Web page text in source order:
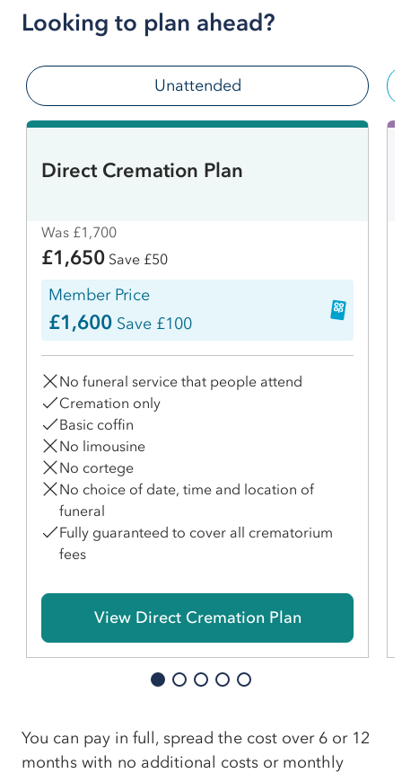
Looking to plan ahead?
Unattended
Direct Cremation Plan
Was £1,700
£1,650 Save £50
Member Price
£1,600 Save £100
No funeral service that people attend
Cremation only
Basic coffin
No limousine
No cortege
No choice of date, time and location of
funeral
Fully guaranteed to cover all crematorium
fees
View Direct Cremation Plan
You can pay in full, spread the cost over 6 or 12
months with no additional costs or monthly